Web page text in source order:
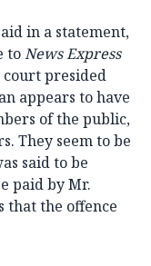
in a statement,
toNews Express
presided
appears to have
of the public,
They seem to be
said to be
paid by Mr.
that the offence